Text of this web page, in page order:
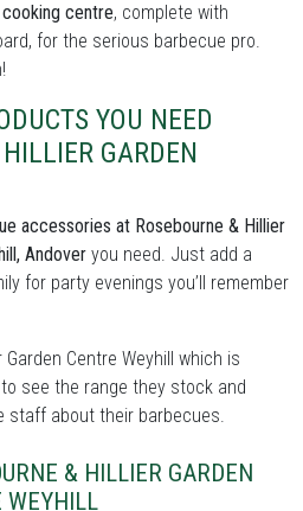
centre, complete with
for the serious barbecue pro.
YOU NEED
GARDEN
accessories at Rosebourne & Hillier
Andover you need. Just add a
for party evenings you’ll remember
Centre Weyhill which is
see the range they stock and
staff about their barbecues.
& HILLIER GARDEN
WEYHILL